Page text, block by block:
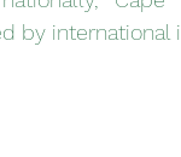
by international